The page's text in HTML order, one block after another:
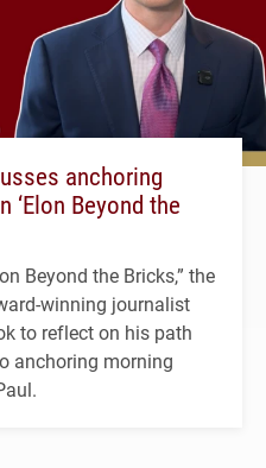
anchoring
‘Elon Beyond the
Beyond the Bricks,” the
winning journalist
to reflect on his path
anchoring morning